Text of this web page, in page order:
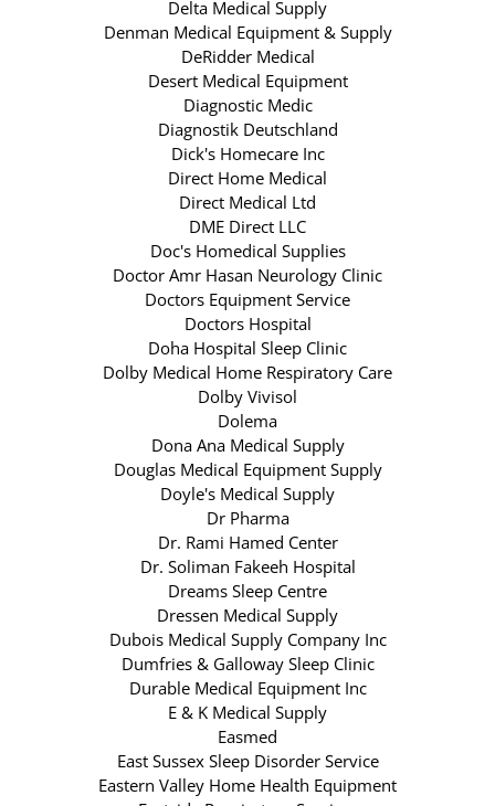
Delta Medical Supply
Denman Medical Equipment & Supply
DeRidder Medical
Desert Medical Equipment
Diagnostic Medic
Diagnostik Deutschland
Dick's Homecare Inc
Direct Home Medical
Direct Medical Ltd
DME Direct LLC
Doc's Homedical Supplies
Doctor Amr Hasan Neurology Clinic
Doctors Equipment Service
Doctors Hospital
Doha Hospital Sleep Clinic
Dolby Medical Home Respiratory Care
Dolby Vivisol
Dolema
Dona Ana Medical Supply
Douglas Medical Equipment Supply
Doyle's Medical Supply
Dr Pharma
Dr. Rami Hamed Center
Dr. Soliman Fakeeh Hospital
Dreams Sleep Centre
Dressen Medical Supply
Dubois Medical Supply Company Inc
Dumfries & Galloway Sleep Clinic
Durable Medical Equipment Inc
E & K Medical Supply
Easmed
East Sussex Sleep Disorder Service
Eastern Valley Home Health Equipment